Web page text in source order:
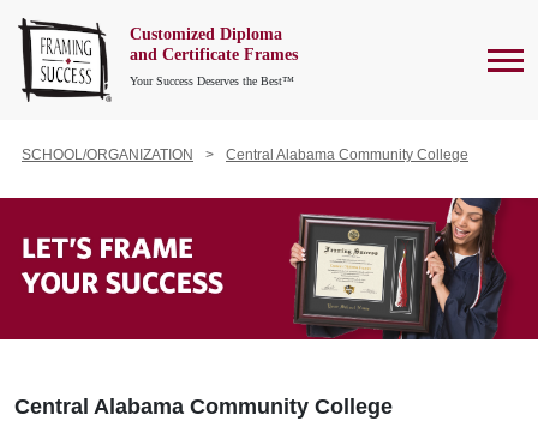
Customized Diploma
and Certificate Frames
Your Success Deserves the Best™
SCHOOL/ORGANIZATION Central Alabama Community College
Central Alabama Community College